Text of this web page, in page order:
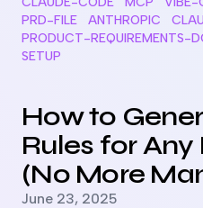
PRD-FILE
ANTHROPIC
PRODUCT-REQUIREMENTS-
SETUP
How to
Rules for
(No More
Published on
June 23, 2025